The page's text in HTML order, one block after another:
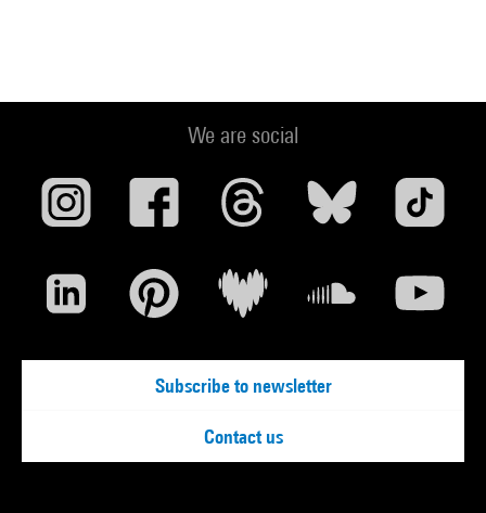
We are social
Subscribe to newsletter
Contact us